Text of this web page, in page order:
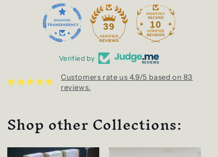
39 10
Verified by
Customers rate us 4.9/5 based on 83
reviews.
Shop other Collections: